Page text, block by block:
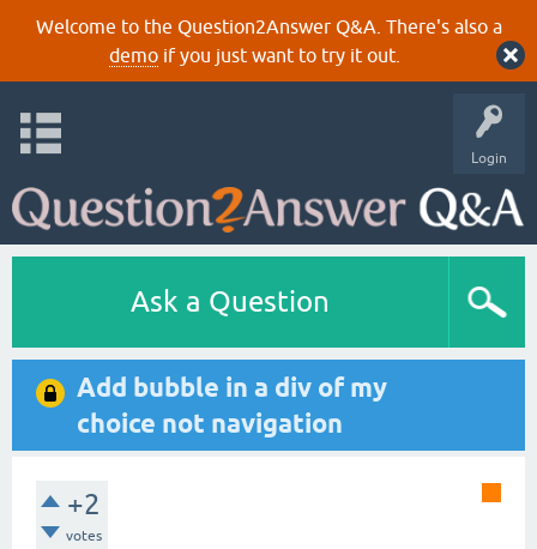
Welcome to the Question2Answer Q&A. There's also a
demoif you just want to try it out.
Login
Ask a Question
Add bubble in a div of my
choice not navigation
+2
votes